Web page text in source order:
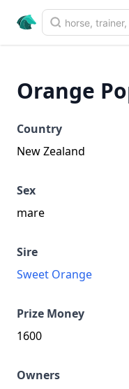
Orange
Country
New Zealand
Sex
mare
Sire
Sweet Orange
Prize Money
1600
Owners